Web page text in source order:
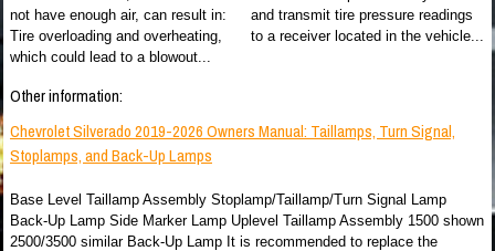
not have enough air, can result in:
Tire overloading and overheating,
which could lead to a blowout...
and transmit tire pressure readings
to a receiver located in the vehicle...
Other information:
Chevrolet Silverado 2019-2026 Owners Manual: Taillamps, Turn Signal,
Stoplamps, and Back-Up Lamps
Base Level Taillamp Assembly Stoplamp/Taillamp/Turn Signal Lamp
Back-Up Lamp Side Marker Lamp Uplevel Taillamp Assembly 1500 shown
2500/3500 similar Back-Up Lamp It is recommended to replace the